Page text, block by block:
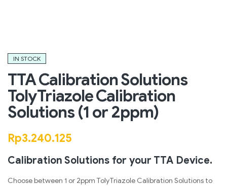
IN STOCK
TTA Calibration Solutions
TolyTriazole Calibration
Solutions (1 or 2ppm)
Rp3.240.125
Calibration Solutions for your TTA Device.
Choose between 1 or 2ppm TolyTriazole Calibration Solutions to